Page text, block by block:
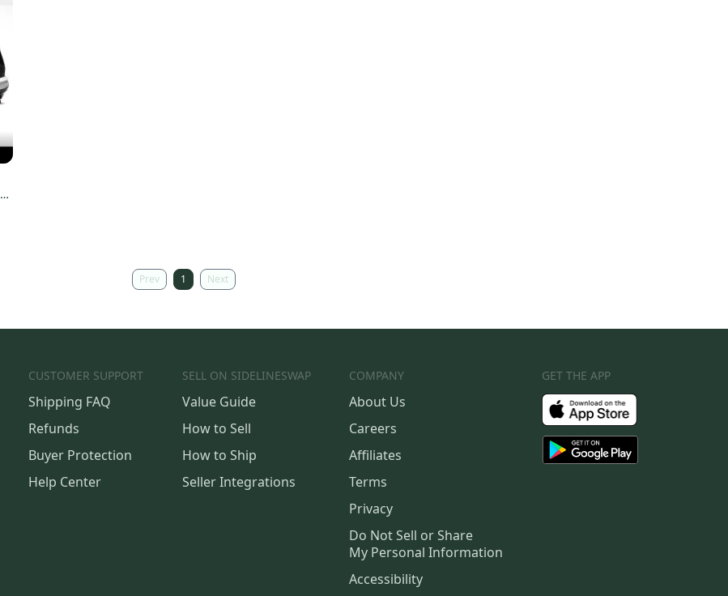
Prev 1 Next
CUSTOMER SUPPORT
Shipping FAQ
Refunds
Buyer Protection
Help Center
SELL ON SIDELINESWAP
Value Guide
How to Sell
How to Ship
Seller Integrations
COMPANY
About Us
Careers
Affiliates
Terms
Privacy
Do Not Sell or Share
My Personal Information
Accessibility
GET THE APP